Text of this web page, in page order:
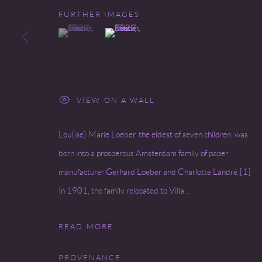
FURTHER IMAGES
(View a larger image of thumbnail 1 )
, currently selected.
, currently selected.
, currently selected.(View a larger image of thumbnail 2 )
VIEW ON A WALL
Lou(ise) Marie Loeber, the eldest of seven children, was
born into a prosperous Amsterdam family of paper
manufacturer Gerhard Loeber and Charlotte Landré.[1]
In 1901, the family relocated to Villa...
READ MORE
PROVENANCE